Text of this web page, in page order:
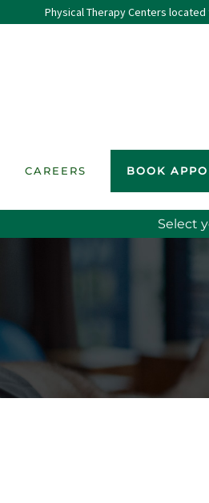
Physical Therapy Centers
CAREERS BOOK
Select